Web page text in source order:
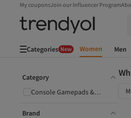
My couponsJoin our Influencer Program
Categories New Women Men
Category
Console Gamepads &
Brand